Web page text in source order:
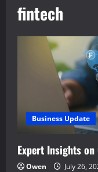
fintech
Business Update
Expert Insights
Owen July 26,